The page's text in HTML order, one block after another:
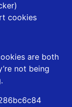
cookies
are both
not being